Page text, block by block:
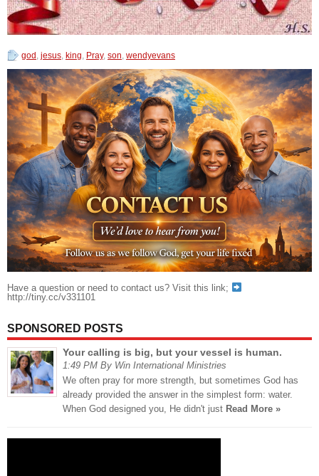
god, jesus, king, Pray, son, wendyevans
Have a question or need to contact us? Visit this link;
http://tiny.cc/v331101
SPONSORED POSTS
Your calling is big, but your vessel is human.
1:49 PM By Win International Ministries
We often pray for more strength, but sometimes God has
already provided the answer in the simplest form: water.
When God designed you, He didn't just Read More »